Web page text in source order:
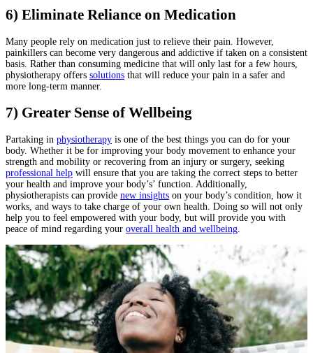
6) Eliminate Reliance on Medication
Many people rely on medication just to relieve their pain. However,
painkillers can become very dangerous and addictive if taken on a consistent
basis. Rather than consuming medicine that will only last for a few hours,
physiotherapy offers solutions that will reduce your pain in a safer and
more long-term manner.
7) Greater Sense of Wellbeing
Partaking in physiotherapy is one of the best things you can do for your
body. Whether it be for improving your body movement to enhance your
strength and mobility or recovering from an injury or surgery, seeking
professional help will ensure that you are taking the correct steps to better
your health and improve your body’s’ function. Additionally,
physiotherapists can provide new insights on your body’s condition, how it
works, and ways to take charge of your own health. Doing so will not only
help you to feel empowered with your body, but will provide you with
peace of mind regarding your overall health and wellbeing